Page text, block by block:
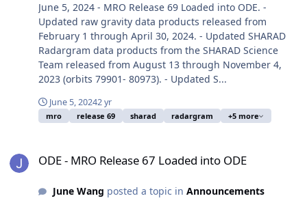
June 5, 2024 - MRO Release 69 Loaded into ODE. -
Updated raw gravity data products released from
February 1 through April 30, 2024. - Updated SHARAD
Radargram data products from the SHARAD Science
Team released from August 13 through November 4,
2023 (orbits 79901- 80973). - Updated S...
June 5, 20242 yr
mro release 69 sharad radargram +5 more
ODE - MRO Release 67 Loaded into ODE
June Wang posted a topic in Announcements